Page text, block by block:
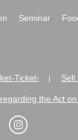
Seminar
Ticket- Sell
the Act